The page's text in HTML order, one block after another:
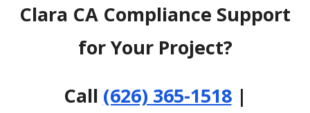
Clara CA Compliance Support
for Your Project?
Call (626) 365-1518|